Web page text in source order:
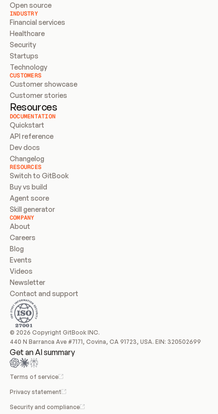
Open source
INDUSTRY
Financial services
Healthcare
Security
Startups
Technology
CUSTOMERS
Customer showcase
Customer stories
Resources
DOCUMENTATION
Quickstart
API reference
Dev docs
Changelog
RESOURCES
Switch to GitBook
Buy vs build
Agent score
Skill generator
COMPANY
About
Careers
Blog
Events
Videos
Newsletter
Contact and support
© 2026 Copyright GitBook INC.
440 N Barranca Ave #7171, Covina, CA 91723, USA. EIN: 320502699
Get an AI summary
Terms of service
Privacy statement
Security and compliance